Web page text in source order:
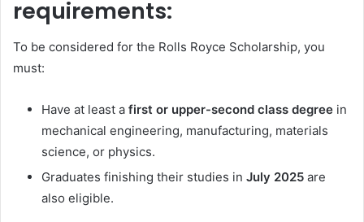
requirements:
To be considered for the Rolls Royce Scholarship, you
must:
Have at least a first or upper-second class degree in
mechanical engineering, manufacturing, materials
science, or physics.
Graduates finishing their studies in July 2025 are
also eligible.